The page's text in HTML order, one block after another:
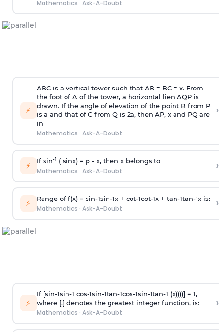
Mathematics · Ask-A-Doubt
⚡
ABC is a vertical tower such that AB = BC = x. From
the foot of A of the tower, a horizontal lien AQP is
drawn. If the angle of elevation of the point B from P
is a and that of C from Q is 2a, then AP, x and PQ are
in
Mathematics · Ask-A-Doubt
›
⚡ If sin-1 ( sinx) = p- x, then x belongs to
Mathematics · Ask-A-Doubt ›
⚡ Range of f(x) = sin-1sin-1x + cot-1cot-1x + tan-1tan-1x is:
Mathematics · Ask-A-Doubt ›
⚡
If [sin-1sin-1 cos-1sin-1tan-1cos-1sin-1tan-1 (x))))] = 1,
where [.] denotes the greatest integer function, is:
Mathematics · Ask-A-Doubt
›